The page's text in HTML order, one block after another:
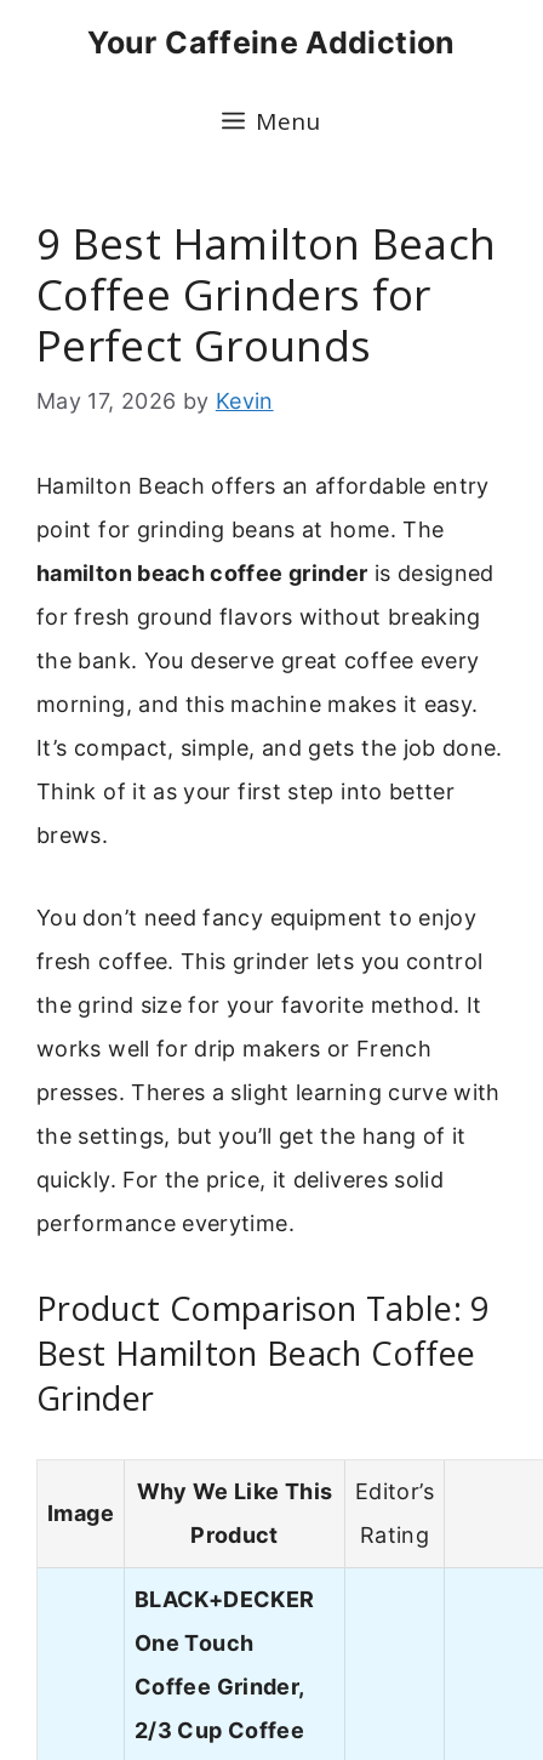
Your Caffeine Addiction
Menu
9 Best Hamilton Beach
Coffee Grinders for
Perfect Grounds
May 17, 2026 by Kevin
Hamilton Beach offers an affordable entry
point for grinding beans at home. The
hamilton beach coffee grinder is designed
for fresh ground flavors without breaking
the bank. You deserve great coffee every
morning, and this machine makes it easy.
It’s compact, simple, and gets the job done.
Think of it as your first step into better
brews.
You don’t need fancy equipment to enjoy
fresh coffee. This grinder lets you control
the grind size for your favorite method. It
works well for drip makers or French
presses. Theres a slight learning curve with
the settings, but you’ll get the hang of it
quickly. For the price, it deliveres solid
performance everytime.
Product Comparison Table: 9
Best Hamilton Beach Coffee
Grinder
Image
Why We Like This
Product
Editor’s
Rating
BLACK+DECKER
One Touch
Coffee Grinder,
2/3 Cup Coffee